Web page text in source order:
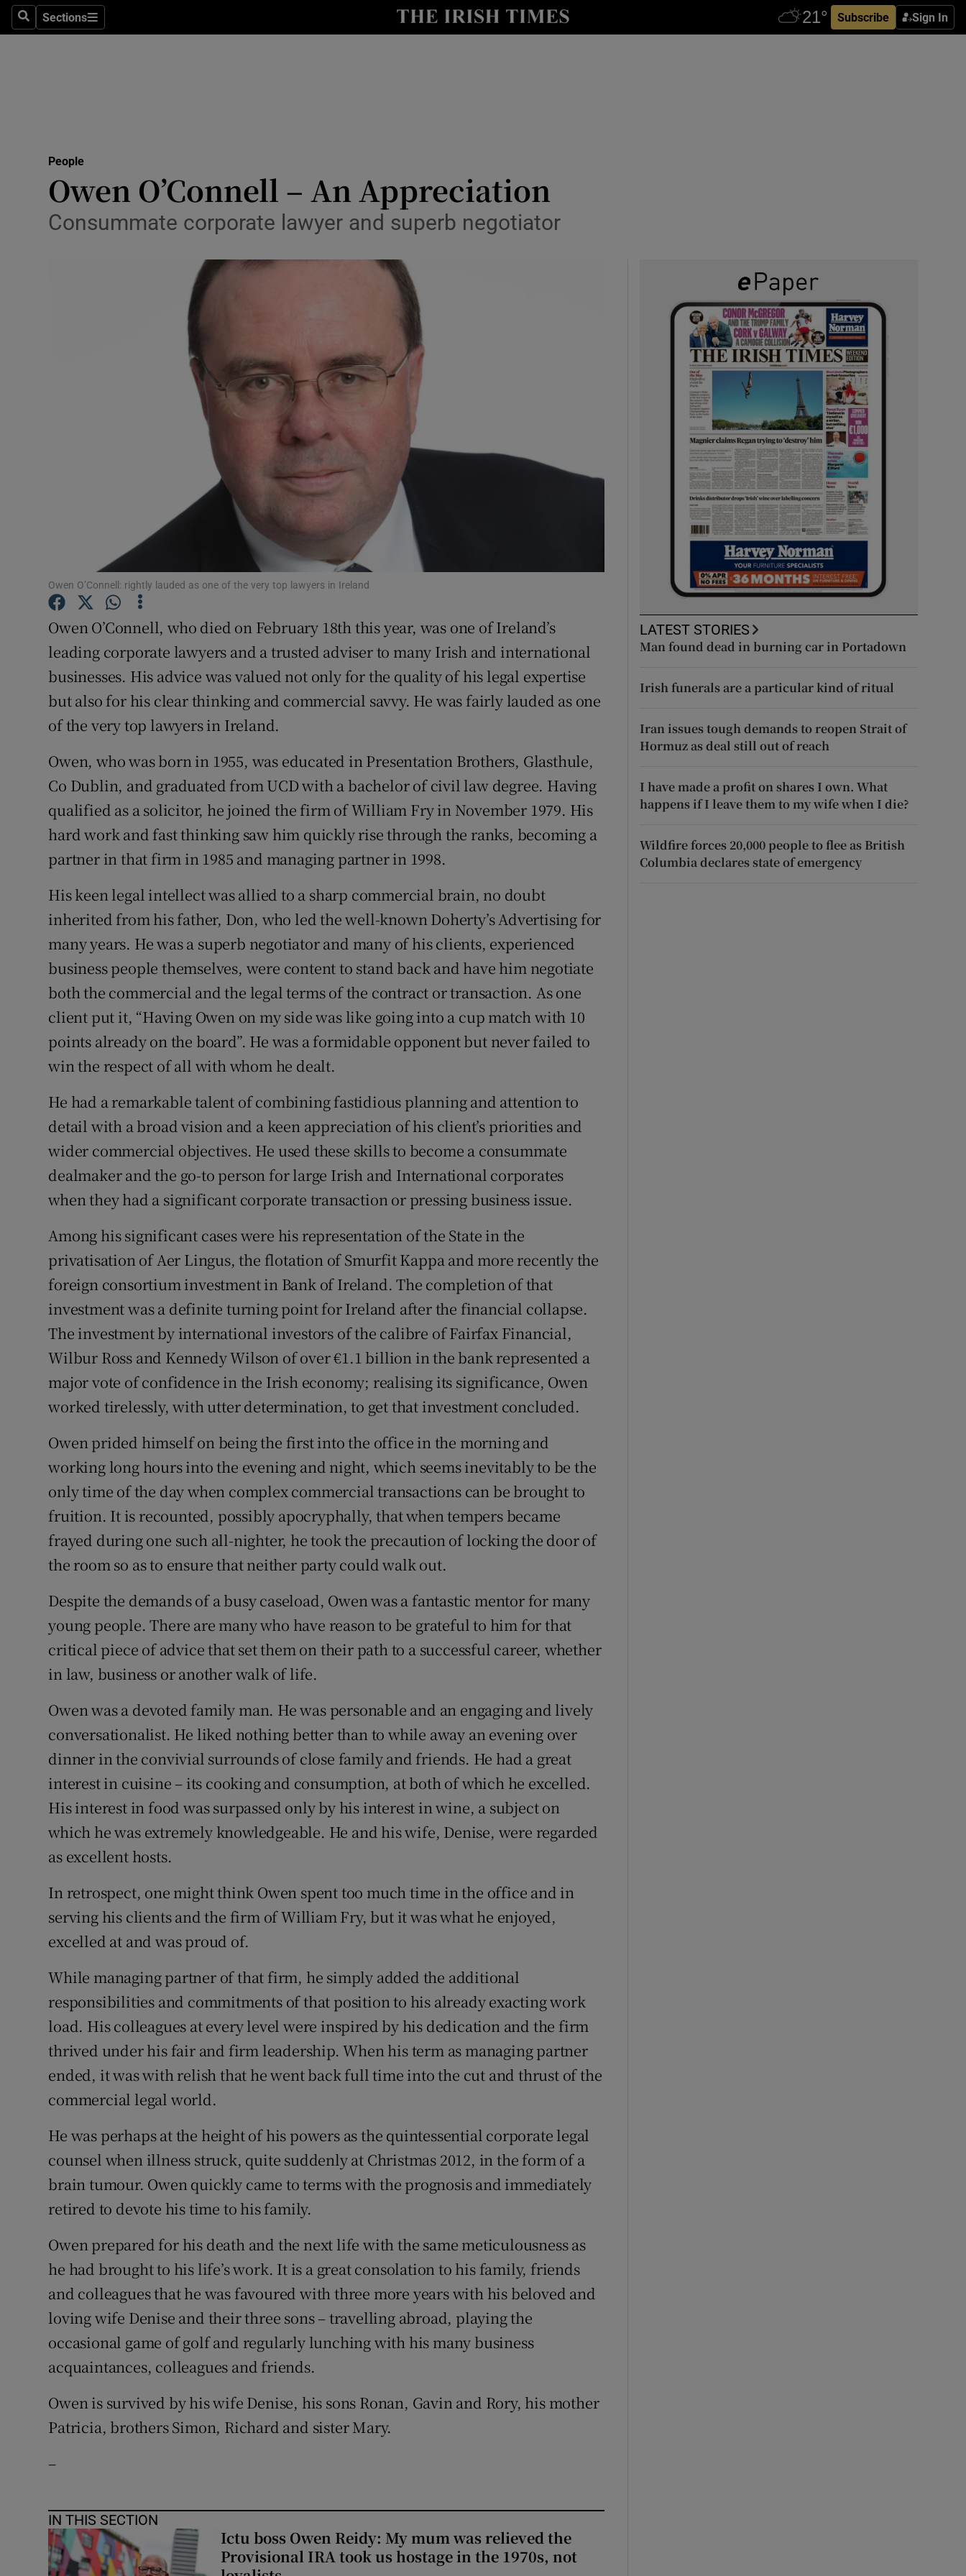
SearchSections
Sections Subscribe Sign In
Show Technology sub sections
Transport
Motors
Listen
Photography
Gaeilge
History
Student Hub
Family Notices Opens in new window
Competitions
Newsletters
People
Owen O’Connell – An Appreciation
Consummate corporate lawyer and superb negotiator
Owen O’Connell: rightly lauded as one of the very top lawyers in Ireland
Owen O’Connell, who died on February 18th this year, was one of Ireland’s
leading corporate lawyers and a trusted adviser to many Irish and international
businesses. His advice was valued not only for the quality of his legal expertise
but also for his clear thinking and commercial savvy. He was fairly lauded as one
of the very top lawyers in Ireland.
Owen, who was born in 1955, was educated in Presentation Brothers, Glasthule,
Co Dublin, and graduated from UCD with a bachelor of civil law degree. Having
qualified as a solicitor, he joined the firm of William Fry in November 1979. His
hard work and fast thinking saw him quickly rise through the ranks, becoming a
partner in that firm in 1985 and managing partner in 1998.
His keen legal intellect was allied to a sharp commercial brain, no doubt
inherited from his father, Don, who led the well-known Doherty’s Advertising for
many years. He was a superb negotiator and many of his clients, experienced
business people themselves, were content to stand back and have him negotiate
both the commercial and the legal terms of the contract or transaction. As one
client put it, “Having Owen on my side was like going into a cup match with 10
points already on the board”. He was a formidable opponent but never failed to
win the respect of all with whom he dealt.
He had a remarkable talent of combining fastidious planning and attention to
detail with a broad vision and a keen appreciation of his client’s priorities and
wider commercial objectives. He used these skills to become a consummate
dealmaker and the go-to person for large Irish and International corporates
when they had a significant corporate transaction or pressing business issue.
Among his significant cases were his representation of the State in the
privatisation of Aer Lingus, the flotation of Smurfit Kappa and more recently the
foreign consortium investment in Bank of Ireland. The completion of that
investment was a definite turning point for Ireland after the financial collapse.
The investment by international investors of the calibre of Fairfax Financial,
Wilbur Ross and Kennedy Wilson of over €1.1 billion in the bank represented a
major vote of confidence in the Irish economy; realising its significance, Owen
worked tirelessly, with utter determination, to get that investment concluded.
Owen prided himself on being the first into the office in the morning and
working long hours into the evening and night, which seems inevitably to be the
only time of the day when complex commercial transactions can be brought to
fruition. It is recounted, possibly apocryphally, that when tempers became
frayed during one such all-nighter, he took the precaution of locking the door of
the room so as to ensure that neither party could walk out.
Despite the demands of a busy caseload, Owen was a fantastic mentor for many
young people. There are many who have reason to be grateful to him for that
critical piece of advice that set them on their path to a successful career, whether
in law, business or another walk of life.
Owen was a devoted family man. He was personable and an engaging and lively
conversationalist. He liked nothing better than to while away an evening over
dinner in the convivial surrounds of close family and friends. He had a great
interest in cuisine – its cooking and consumption, at both of which he excelled.
His interest in food was surpassed only by his interest in wine, a subject on
which he was extremely knowledgeable. He and his wife, Denise, were regarded
as excellent hosts.
In retrospect, one might think Owen spent too much time in the office and in
serving his clients and the firm of William Fry, but it was what he enjoyed,
excelled at and was proud of.
While managing partner of that firm, he simply added the additional
responsibilities and commitments of that position to his already exacting work
load. His colleagues at every level were inspired by his dedication and the firm
thrived under his fair and firm leadership. When his term as managing partner
ended, it was with relish that he went back full time into the cut and thrust of the
commercial legal world.
He was perhaps at the height of his powers as the quintessential corporate legal
counsel when illness struck, quite suddenly at Christmas 2012, in the form of a
brain tumour. Owen quickly came to terms with the prognosis and immediately
retired to devote his time to his family.
Owen prepared for his death and the next life with the same meticulousness as
he had brought to his life’s work. It is a great consolation to his family, friends
and colleagues that he was favoured with three more years with his beloved and
loving wife Denise and their three sons – travelling abroad, playing the
occasional game of golf and regularly lunching with his many business
acquaintances, colleagues and friends.
Owen is survived by his wife Denise, his sons Ronan, Gavin and Rory, his mother
Patricia, brothers Simon, Richard and sister Mary.
–
IN THIS SECTION
Ictu boss Owen Reidy: My mum was relieved the
Provisional IRA took us hostage in the 1970s, not
LATEST STORIES
Man found dead in burning car in Portadown
Irish funerals are a particular kind of ritual
Iran issues tough demands to reopen Strait of
Hormuz as deal still out of reach
I have made a profit on shares I own. What
happens if I leave them to my wife when I die?
Wildfire forces 20,000 people to flee as British
Columbia declares state of emergency